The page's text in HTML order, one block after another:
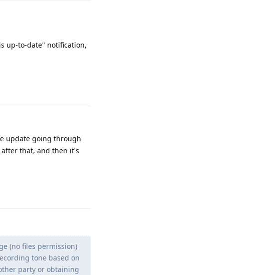
up-to-date" notification,
update going through
that, and then it's
(no files permission)
tone based on
party or obtaining